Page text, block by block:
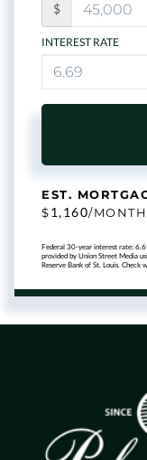
$
INTEREST RATE
EST.
$1,160/
Federal 30-year interest rate:
provided by Union Street Media
Reserve Bank of St. Louis. Check